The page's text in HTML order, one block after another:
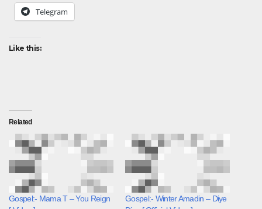
Telegram
Like this:
Related
Gospel:- Mama T – You Reign
Gospel:- Winter Amadin – Diye